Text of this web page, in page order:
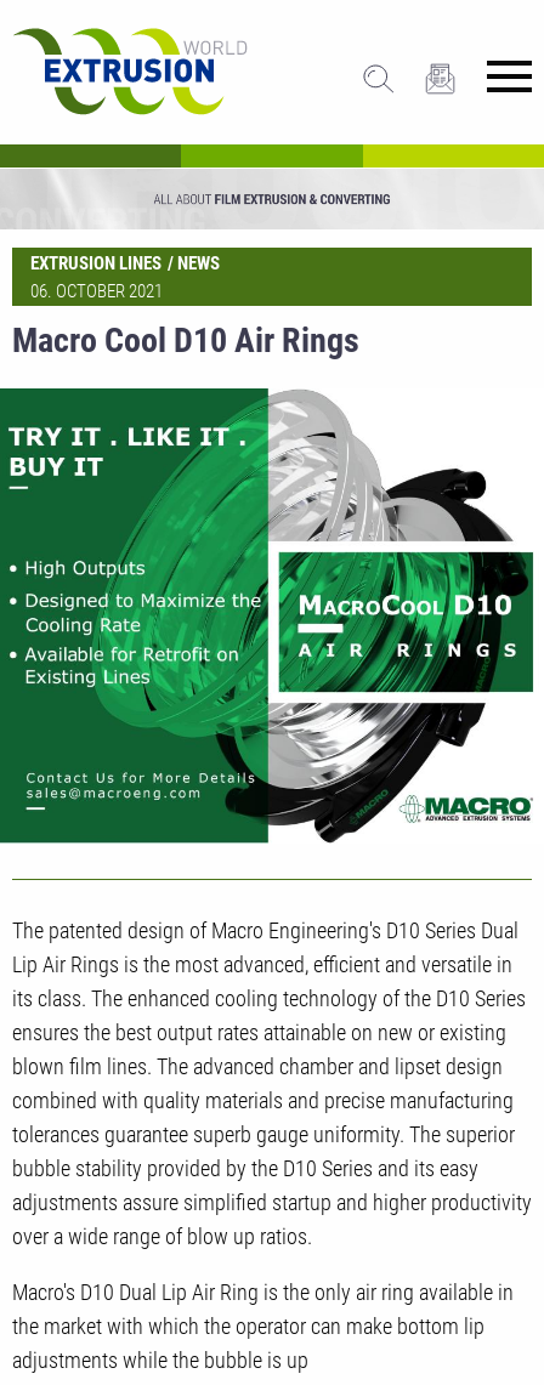
EXTRUSION LINES
NEWS
06. OCTOBER 2021
Macro Cool D10 Air Rings
The patented design of Macro Engineering's D10 Series Dual
Lip Air Rings is the most advanced, efficient and versatile in
its class. The enhanced cooling technology of the D10 Series
ensures the best output rates attainable on new or existing
blown film lines. The advanced chamber and lipset design
combined with quality materials and precise manufacturing
tolerances guarantee superb gauge uniformity. The superior
bubble stability provided by the D10 Series and its easy
adjustments assure simplified startup and higher productivity
over a wide range of blow up ratios.
Macro's D10 Dual Lip Air Ring is the only air ring available in
the market with which the operator can make bottom lip
adjustments while the bubble is up